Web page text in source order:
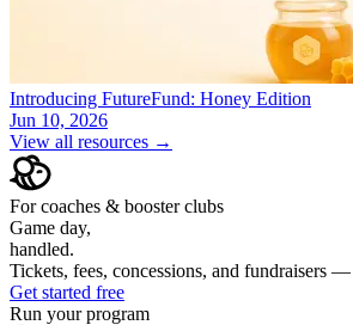
Introducing FutureFund: Honey Edition
Jun 10, 2026
View all resources →
For coaches & booster clubs
Game day,
handled.
Tickets, fees, concessions, and fundraisers
Get started free
Run your program